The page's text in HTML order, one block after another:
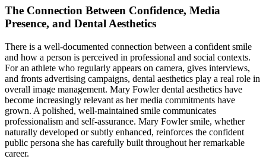
The Connection Between Confidence, Media
Presence, and Dental Aesthetics
There is a well-documented connection between a confident smile
and how a person is perceived in professional and social contexts.
For an athlete who regularly appears on camera, gives interviews,
and fronts advertising campaigns, dental aesthetics play a real role in
overall image management. Mary Fowler dental aesthetics have
become increasingly relevant as her media commitments have
grown. A polished, well-maintained smile communicates
professionalism and self-assurance. Mary Fowler smile, whether
naturally developed or subtly enhanced, reinforces the confident
public persona she has carefully built throughout her remarkable
career.